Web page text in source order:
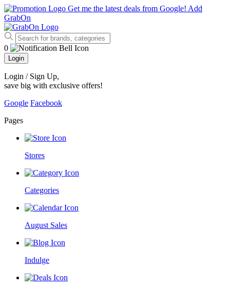
Get me the latest deals from Google! Add
GrabOn
0
Login
Login / Sign Up,
save big with exclusive offers!
Google Facebook
Pages
Stores
Categories
August Sales
Indulge